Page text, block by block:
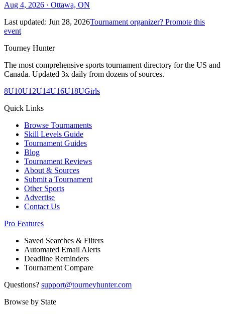
Aug 4, 2026 · Ottawa, ON
Last updated: Jun 28, 2026Tournament organizer? Promote this
event
Tourney Hunter
The most comprehensive sports tournament directory for the US and
Canada. Updated 3x daily from dozens of sources.
8U10U12U14U16U18UGirls
Quick Links
Browse Tournaments
Skill Levels Guide
Tournament Guides
Blog
Tournament Reviews
About & Sources
Submit a Tournament
Other Sports
Advertise
Contact Us
Pro Features
Saved Searches & Filters
Automated Email Alerts
Deadline Reminders
Tournament Compare
Questions? support@tourneyhunter.com
Browse by State